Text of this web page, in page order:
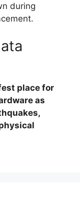
during
place for
as